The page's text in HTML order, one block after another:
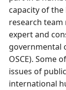
capacity of
research team
expert and
governmental
OSCE). Some
issues of
international